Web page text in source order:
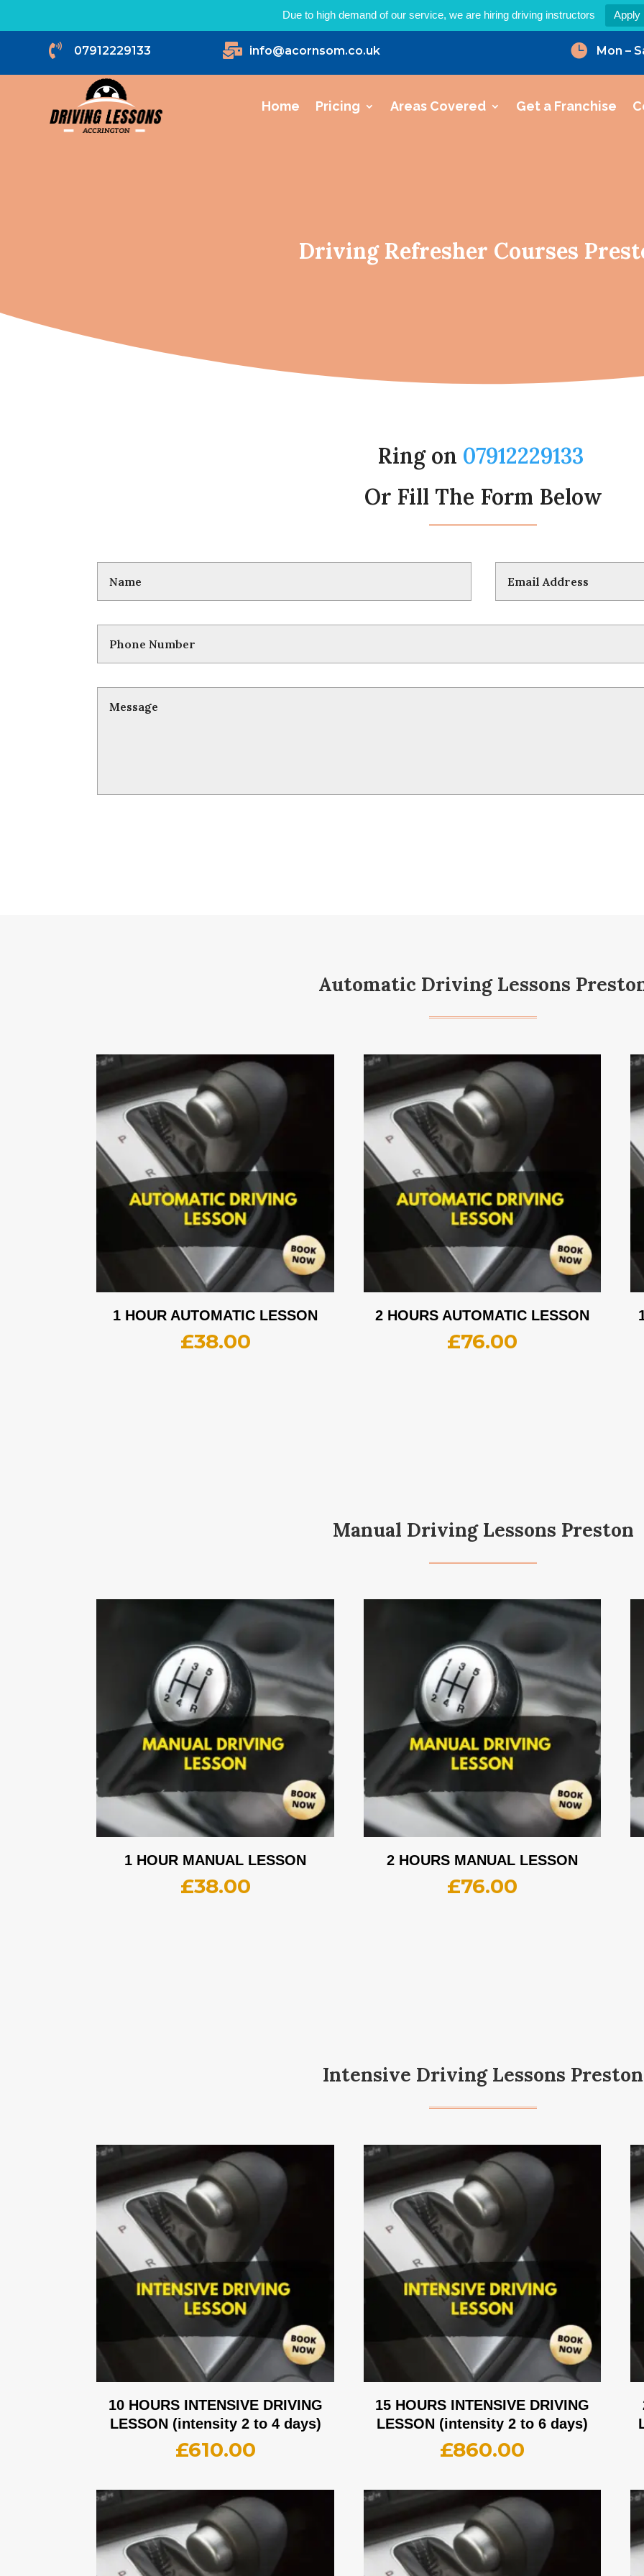
Due to high demand of our service, we are hiring driving instructors Apply
 07912229133  info@acornsom.co.uk  Mon –
Home Pricing Areas Covered Get a Franchise
Driving Refresher Courses
Ring on 07912229133
Or Fill The Form Below
Automatic Driving Lessons
1 HOUR AUTOMATIC LESSON
£38.00
2 HOURS AUTOMATIC LESSON
£76.00
Manual Driving Lessons Preston
1 HOUR MANUAL LESSON
£38.00
2 HOURS MANUAL LESSON
£76.00
Intensive Driving Lessons Preston
10 HOURS INTENSIVE DRIVING
LESSON (intensity 2 to 4 days)
£610.00
15 HOURS INTENSIVE DRIVING
LESSON (intensity 2 to 6 days)
£860.00